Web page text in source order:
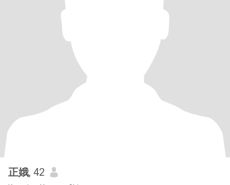
正娥, 42